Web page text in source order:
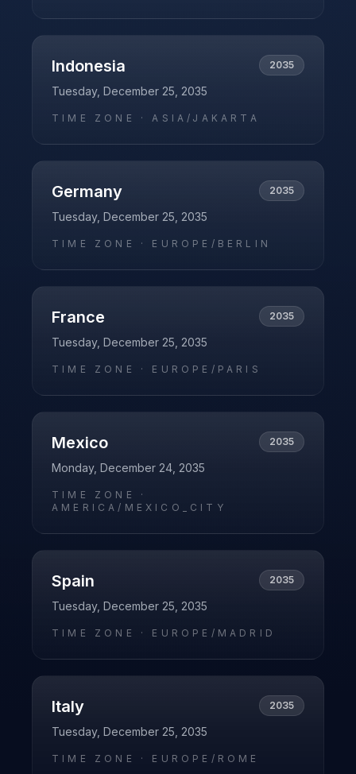
Indonesia 2035
Tuesday, December 25, 2035
TIME ZONE ·ASIA/JAKARTA
Germany 2035
Tuesday, December 25, 2035
TIME ZONE · EUROPE/BERLIN
France 2035
Tuesday, December 25, 2035
TIME ZONE · EUROPE/PARIS
Mexico 2035
Monday, December 24, 2035
TIME ZONE ·
AMERICA/MEXICO_CITY
Spain 2035
Tuesday, December 25, 2035
TIME ZONE · EUROPE/MADRID
Italy 2035
Tuesday, December 25, 2035
TIME ZONE · EUROPE/ROME